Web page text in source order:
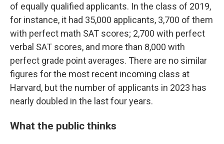
of equally qualified applicants. In the class of 2019,
for instance, it had 35,000 applicants, 3,700 of them
with perfect math SAT scores; 2,700 with perfect
verbal SAT scores, and more than 8,000 with
perfect grade point averages. There are no similar
figures for the most recent incoming class at
Harvard, but the number of applicants in 2023 has
nearly doubled in the last four years.
What the public thinks